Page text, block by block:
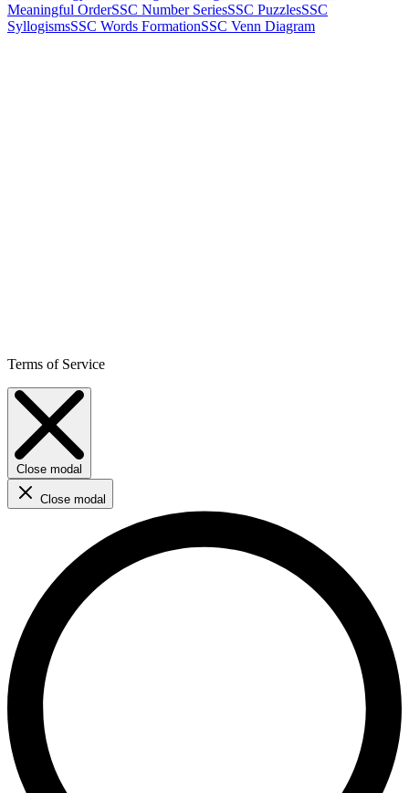
Meaningful OrderSSC Number SeriesSSC PuzzlesSSC
SyllogismsSSC Words FormationSSC Venn Diagram
Terms of Service
Close modal
Close modal